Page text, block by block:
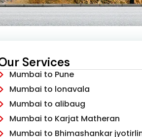
Services
Mumbai to Pune
Mumbai to lonavala
Mumbai to alibaug
Mumbai to Karjat Matheran
Mumbai to Bhimashankar